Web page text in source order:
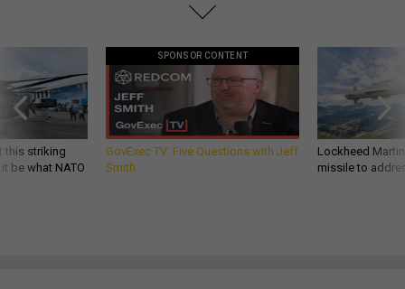
this striking
be what NATO
SPONSOR CONTENT
GovExec TV: Five Questions with Jeff
Smith
Lockheed
missile to